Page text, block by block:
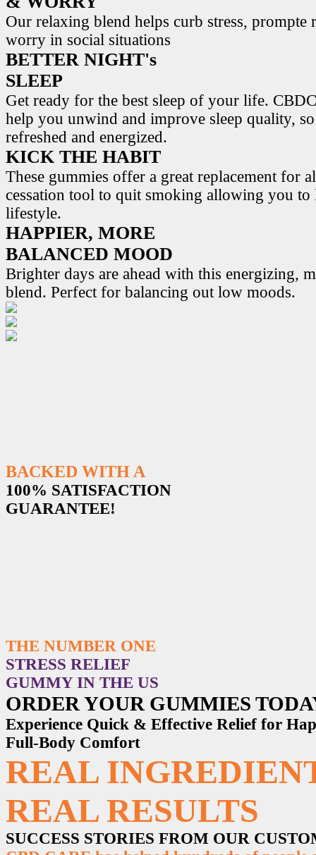
Our relaxing blend helps curb stress, prompte
worry in social situations
BETTER NIGHT's
SLEEP
Get ready for the best sleep of your life.
help you unwind and improve sleep quality,
refreshed and energized.
KICK THE HABIT
These gummies offer a great replacement for
cessation tool to quit smoking allowing you to
lifestyle.
HAPPIER, MORE
BALANCED MOOD
Brighter days are ahead with this energizing,
blend. Perfect for balancing out low moods.
BACKED WITH A
100% SATISFACTION
GUARANTEE!
THE NUMBER ONE
STRESS RELIEF
GUMMY IN THE US
ORDER YOUR GUMMIES
Experience Quick & Effective Relief for
Full-Body Comfort
REAL
REAL RESULTS
SUCCESS STORIES FROM OUR